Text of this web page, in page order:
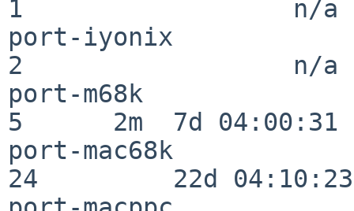
1                  n/a
port-iyonix
2                  n/a
port-m68k
5      2m  7d 04:00:31
port-mac68k
24         22d 04:10:23